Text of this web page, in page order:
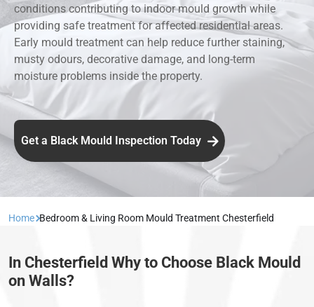
conditions contributing to indoor mould growth while
providing safe treatment for affected residential areas.
Early mould treatment can help reduce further staining,
musty odours, decorative damage, and long-term
moisture problems inside the property.
Get a Black Mould Inspection Today
Home Bedroom & Living Room Mould Treatment Chesterfield
In Chesterfield Why to Choose Black Mould
on Walls?